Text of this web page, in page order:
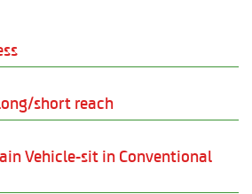
short reach
Vehicle-sit in Conventional